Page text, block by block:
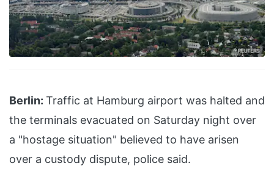
Berlin: Traffic at Hamburg airport was halted and
the terminals evacuated on Saturday night over
a "hostage situation" believed to have arisen
over a custody dispute, police said.